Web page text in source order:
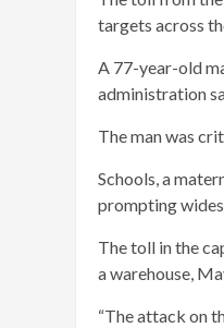
targets across
A 77-year-old
administration
The man was
Schools, a
prompting
The toll in the
a warehouse,
“The attack on